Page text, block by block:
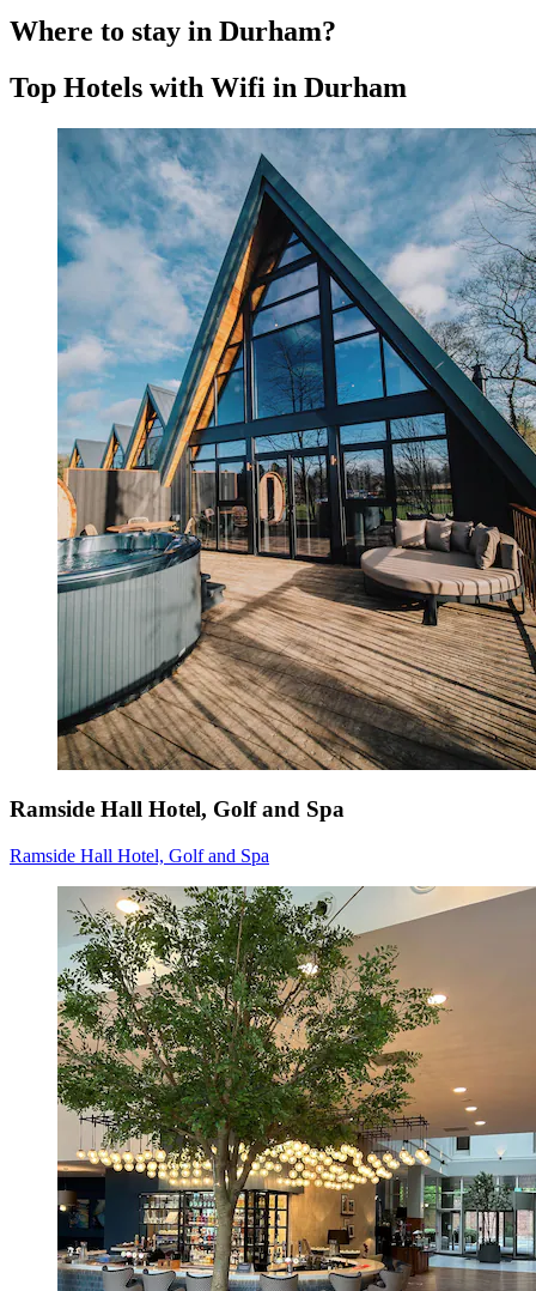
Where to stay in Durham?
Top Hotels with Wifi in Durham
Ramside Hall Hotel, Golf and Spa
Ramside Hall Hotel, Golf and Spa